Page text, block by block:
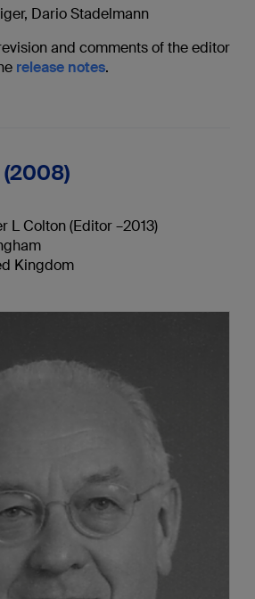
Dario Stadelmann
and comments of the editor
release notes.
L Colton (Editor –2013)
Kingdom